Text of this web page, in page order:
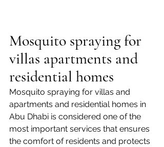
Mosquito spraying for
villas apartments and
residential homes
Mosquito spraying for villas and
apartments and residential homes in
Abu Dhabi is considered one of the
most important services that ensures
the comfort of residents and protects